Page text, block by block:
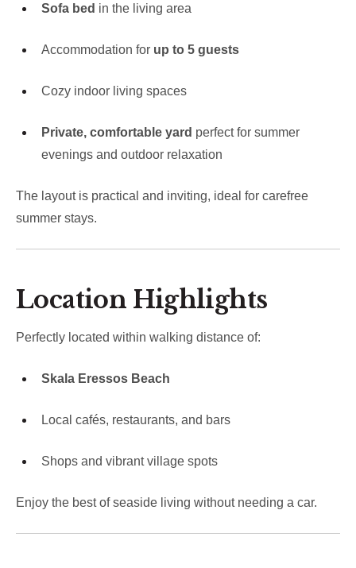
Sofa bed in the living area
Accommodation for up to 5 guests
Cozy indoor living spaces
Private, comfortable yard perfect for summer
evenings and outdoor relaxation
The layout is practical and inviting, ideal for carefree
summer stays.
Location Highlights
Perfectly located within walking distance of:
Skala Eressos Beach
Local cafés, restaurants, and bars
Shops and vibrant village spots
Enjoy the best of seaside living without needing a car.